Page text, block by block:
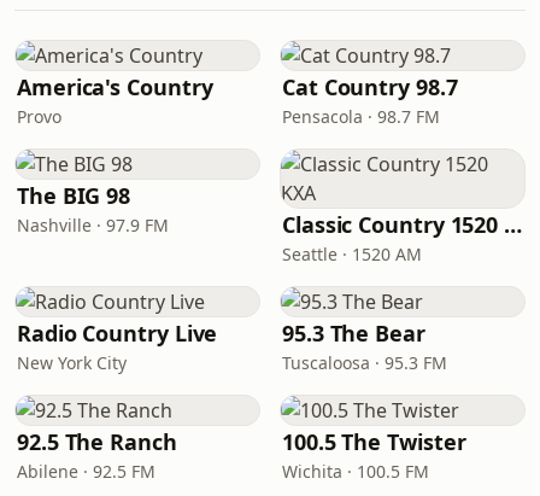
America's Country
Provo
Cat Country 98.7
Pensacola · 98.7 FM
The BIG 98
Nashville · 97.9 FM Classic Country 1520 KXA
Seattle · 1520 AM
Radio Country Live
New York City
95.3 The Bear
Tuscaloosa · 95.3 FM
92.5 The Ranch
Abilene · 92.5 FM
100.5 The Twister
Wichita · 100.5 FM